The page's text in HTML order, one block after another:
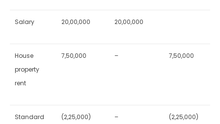
Salary 20,00,000 20,00,000
House
property
rent
7,50,000 – 7,50,000
Standard
(2,25,000) – (2,25,000)